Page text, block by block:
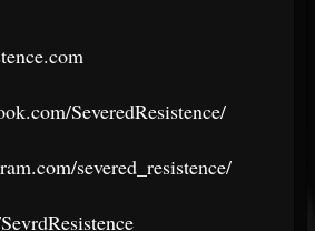
SeveredResistence/
severed_resistence/